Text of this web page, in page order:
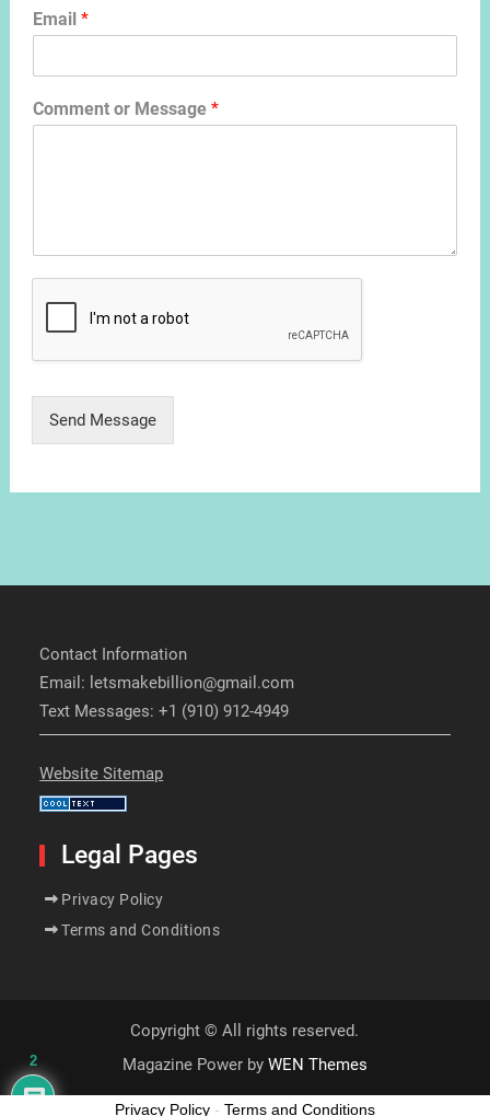
Email *
Comment or Message *
Send Message
Contact Information
Email: letsmakebillion@gmail.com
Text Messages: +1 (910) 912-4949
Website Sitemap
Legal Pages
Privacy Policy
Terms and Conditions
Copyright © All rights reserved.
Magazine Power by WEN Themes
2
Privacy Policy - Terms and Conditions